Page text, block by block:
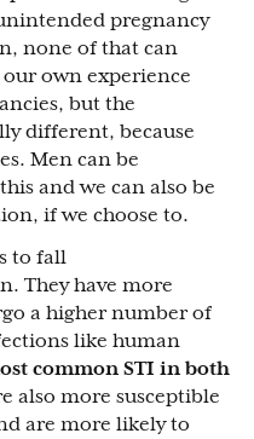
pregnancy
none of that can
own experience
but the
different, because
Men can be
and we can also be
if we choose to.
to fall
They have more
a higher number of
like human
common STI in both
also more susceptible
are more likely to